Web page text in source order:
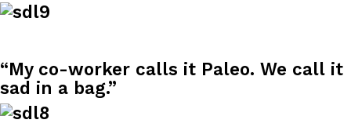
Eating Out
B.J. Novak’s ‘Chain’ Is Opening A Food Court Pop-Up In An LA
Reach Guinto,August 4, 2026
“My co-worker calls it Paleo. We call it
sad in a bag.”